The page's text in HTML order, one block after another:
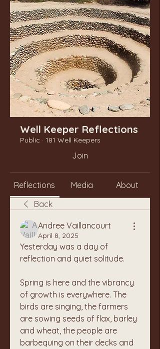
Well Keeper Reflections
Public · 181 Well Keepers
Join
Reflections Media
About
Back
Andree Vaillancourt
April 8, 2025
Yesterday was a day of
reflection and quiet solitude.
Spring is here and the vibrancy
of growth is everywhere. The
birds are singing, the farmers
are sowing seeds of flax, barley
and wheat, the people are
barbequing on their decks and